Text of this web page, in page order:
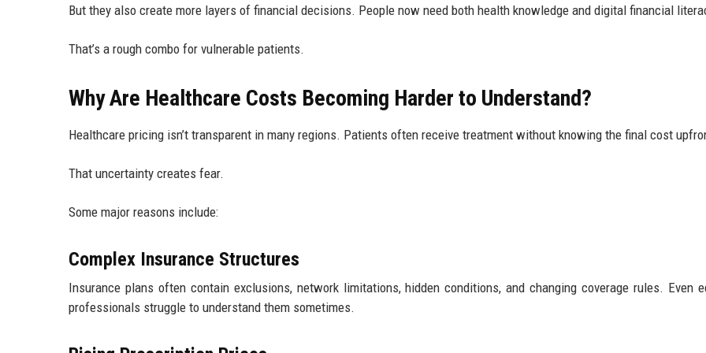
But they also create more layers of financial decisions. People now need both health knowledge and digital financial
That’s a rough combo for vulnerable patients.
Why Are Healthcare Costs Becoming Harder to Understand?
Healthcare pricing isn’t transparent in many regions. Patients often receive treatment without knowing the final cost
That uncertainty creates fear.
Some major reasons include:
Complex Insurance Structures
Insurance plans often contain exclusions, network limitations, hidden conditions, and changing coverage rules. Even
professionals struggle to understand them sometimes.